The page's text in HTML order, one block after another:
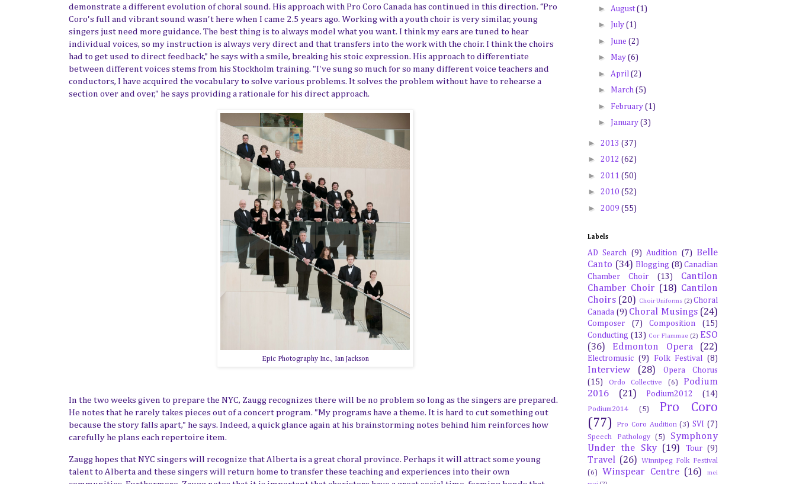
demonstrate a different evolution of choral sound. His approach with Pro Coro Canada has continued in this direction. “Pro
Coro's full and vibrant sound wasn't here when I came 2.5 years ago. Working with a youth choir is very similar, young
singers just need more guidance. The best thing is to always model what you want. I think my ears are tuned to hear
individual voices, so my instruction is always very direct and that transfers into the work with the choir. I think the choirs
had to get used to direct feedback," he says with a smile, breaking his stoic expression. His approach to differentiate
between different voices stems from his Stockholm training. "I've sung so much for so many different voice teachers and
conductors, I have acquired the vocabulary to solve various problems. It solves the problem without have to rehearse a
section over and over," he says providing a rationale for his direct approach.
Epic Photography Inc., Ian Jackson
In the two weeks given to prepare the NYC, Zaugg recognizes there will be no problem so long as the singers are prepared.
He notes that he rarely takes pieces out of a concert program. "My programs have a theme. It is hard to cut something out
because the story falls apart," he says. Indeed, a quick glance again at his brainstorming notes behind him reinforces how
carefully he plans each repertoire item.
Zaugg hopes that NYC singers will recognize that Alberta is a great choral province. Perhaps it will attract some young
talent to Alberta and these singers will return home to transfer these teaching and experiences into their own
► August(1)
► July (1)
► June (2)
► May (6)
► April (2)
► March (5)
► February (1)
► January (3)
► 2013 (37)
► 2012 (62)
► 2011 (50)
► 2010 (52)
► 2009 (55)
Labels
AD Search (9) Audition (7)
Belle
Canto (34) Blogging (8) Canadian
Chamber Choir
(13)
Cantilon
Chamber Choir (18) Cantilon
Choirs (20) Choir Uniforms (2) Choral
Canada (9) Choral Musings (24)
Composer (7) Composition
(15)
Conducting (13) Cor Flammae (2) ESO
(36)
Edmonton Opera (22)
Electromusic (9) Folk Festival (8)
Interview (28)
Opera Chorus
(15)
Ordo Collective (6)
Podium
2016
(21) Podium2012 (14)
Podium2014 (5)
Pro Coro
(77)
Pro Coro Audition (3) SVI (7)
Speech Pathology (5)
Symphony
Under the Sky (19) Tour (9)
Travel (26)
Winnipeg Folk Festival
(6)
Winspear Centre (16)
mei